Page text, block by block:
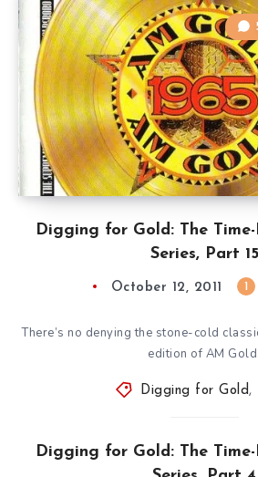
Digging for Gold: The
Series, Part 15
October 12, 2011
There’s no denying the stone-cold
edition of AM Gold.
Digging for Gold ,
Digging for Gold: The